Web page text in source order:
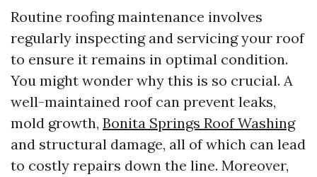
Routine roofing maintenance involves
regularly inspecting and servicing your roof
to ensure it remains in optimal condition.
You might wonder why this is so crucial. A
well-maintained roof can prevent leaks,
mold growth, Bonita Springs Roof Washing
and structural damage, all of which can lead
to costly repairs down the line. Moreover,